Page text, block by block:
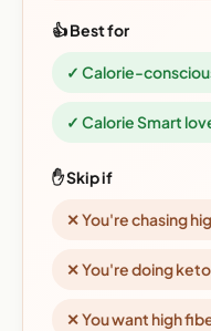
👍 Best for
✓ Calorie-
✓ Calorie Smart
✋ Skip if
✕ You're chasing
✕ You're doing
✕ You want high